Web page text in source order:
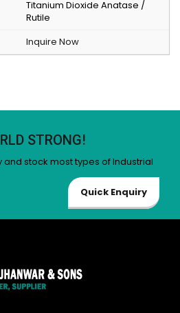
Titanium Dioxide Anatase /
Rutile
Inquire Now
STRONG!
stock most types of Industrial
Quick Enquiry